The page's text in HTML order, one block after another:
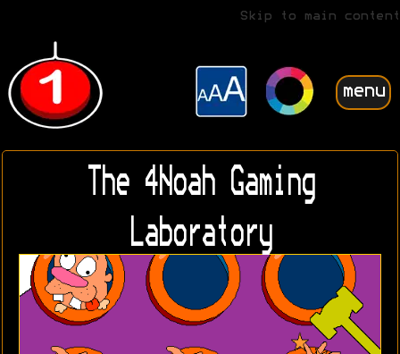
Skip to main content
menu
The 4Noah Gaming
Laboratory